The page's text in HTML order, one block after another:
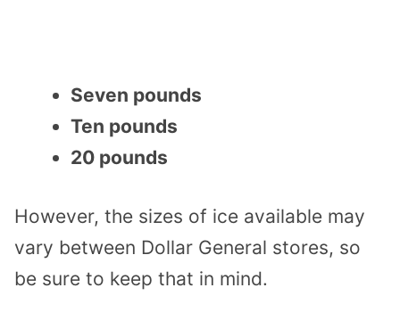
Seven pounds
Ten pounds
20 pounds
However, the sizes of ice available may
vary between Dollar General stores, so
be sure to keep that in mind.